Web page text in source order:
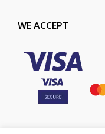
WE ACCEPT